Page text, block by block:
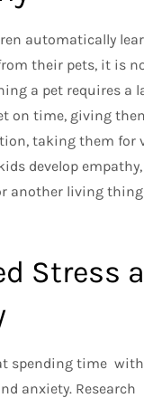
automatically
their pets, it is
a pet requires a
on time, giving
taking them for
develop
another living
Stress
spending time with
anxiety. Research